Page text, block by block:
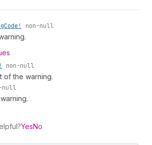
Code! non-null
non-null
of the warning.
null
YesNo